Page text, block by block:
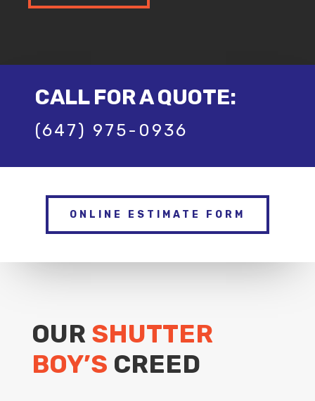
CALL FOR A QUOTE:
(647) 975-0936
ONLINE ESTIMATE FORM
OUR SHUTTER
BOY’S CREED